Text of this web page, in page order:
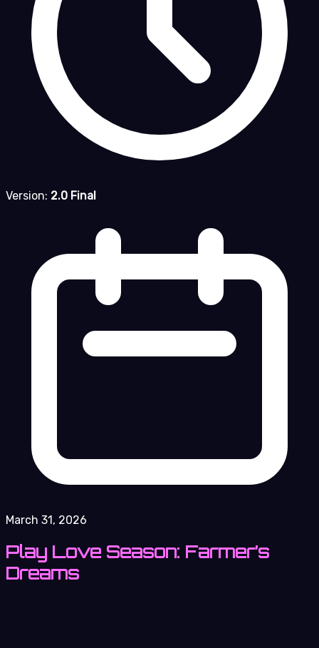
Version: 2.0 Final
March 31, 2026
Play Love Season: Farmer’s
Dreams